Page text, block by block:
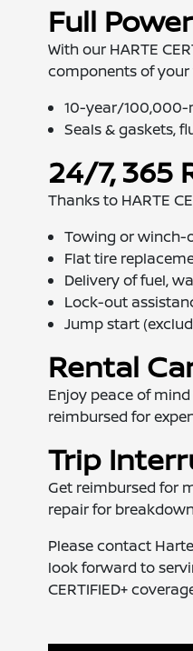
Full
With our HARTE
components of your
10-year/100,000-
Seals & gaskets,
24/7, 365
Thanks to HARTE
Towing or winch-
Flat tire
Delivery of fuel,
Lock-out
Jump start
Rental
Enjoy peace of mind
reimbursed for
Trip
Get reimbursed for
repair for
Please contact
look forward to
CERTIFIED+